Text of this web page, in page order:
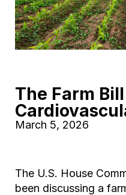
The Farm
March 5, 2026
The U.S. House
been discussing a